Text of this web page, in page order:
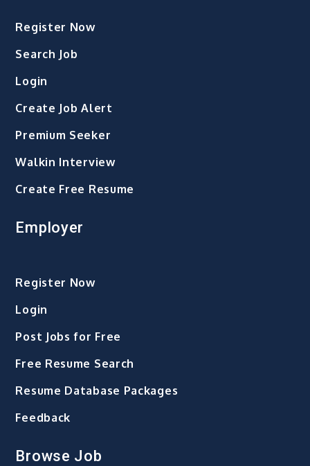
Register Now
Search Job
Login
Create Job Alert
Premium Seeker
Walkin Interview
Create Free Resume
Employer
Register Now
Login
Post Jobs for Free
Free Resume Search
Resume Database Packages
Feedback
Browse Job